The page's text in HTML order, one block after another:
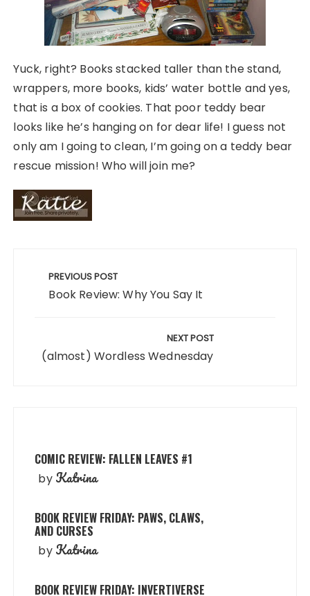
Yuck, right? Books stacked taller than the stand,
wrappers, more books, kids’ water bottle and yes,
that is a box of cookies. That poor teddy bear
looks like he’s hanging on for dear life! I guess not
only am I going to clean, I’m going on a teddy bear
rescue mission! Who will join me?
navigation
PREVIOUS POST
Book Review: Why You Say It
NEXT POST
(almost) Wordless Wednesday
COMIC REVIEW: FALLEN LEAVES #1
by Katrina
BOOK REVIEW FRIDAY: PAWS, CLAWS,
AND CURSES
by Katrina
BOOK REVIEW FRIDAY: INVERTIVERSE